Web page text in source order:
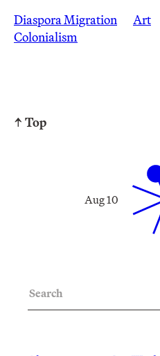
Diaspora Migration
Art
Colonialism
↑ Top
Aug 10